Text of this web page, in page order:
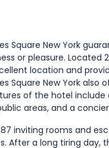
Square New York
or pleasure.
location and
Square New York
of the hotel
areas, and a
inviting rooms and
After a long tiring day,